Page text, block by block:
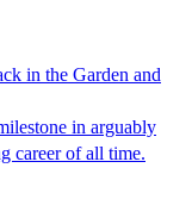
in the Garden and
in arguably
career of all time.